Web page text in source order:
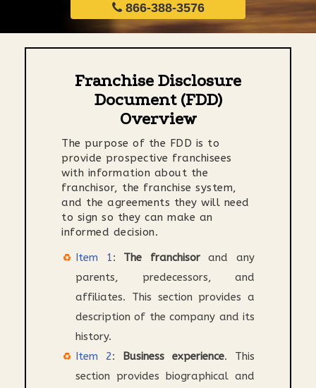
866-388-3576
Franchise Disclosure
Document (FDD)
Overview
The purpose of the FDD is to
provide prospective franchisees
with information about the
franchisor, the franchise system,
and the agreements they will need
to sign so they can make an
informed decision.
Item 1: The franchisorand any
parents, predecessors, and
affiliates. This section provides a
description of the company and its
history.
Item 2: Business experience. This
section provides biographical and